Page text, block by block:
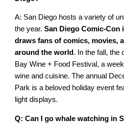
A: San Diego hosts a variety of
the year.San Diego Comic-Con
draws fans of comics, movies,
around the world. In the fall, the
Bay Wine + Food Festival, a
wine and cuisine. The annual
Park is a beloved holiday event
light displays.
Q: Can I go whale watching in